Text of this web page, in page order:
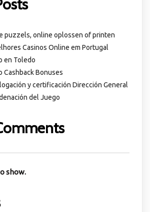
puzzels, online oplossen of printen
Casinos Online em Portugal
en Toledo
Cashback Bonuses
y certificación Dirección General
del Juego
show.